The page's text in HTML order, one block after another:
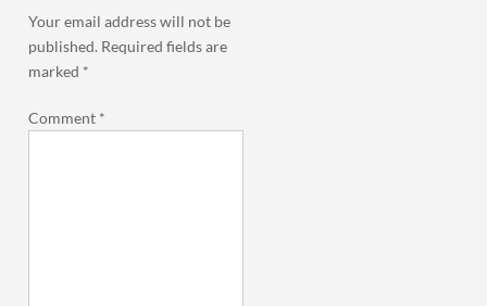
Your email address will not be
published. Required fields are
marked *
Comment *